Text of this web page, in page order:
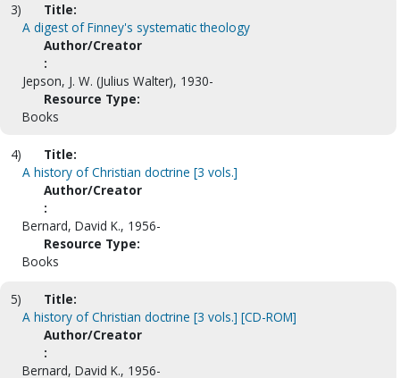
3)
Title:
A digest of Finney's systematic theology
Author/Creator
:
Jepson, J. W. (Julius Walter), 1930-
Resource Type:
Books
4)
Title:
A history of Christian doctrine [3 vols.]
Author/Creator
:
Bernard, David K., 1956-
Resource Type:
Books
5)
Title:
A history of Christian doctrine [3 vols.] [CD-ROM]
Author/Creator
:
Bernard, David K., 1956-